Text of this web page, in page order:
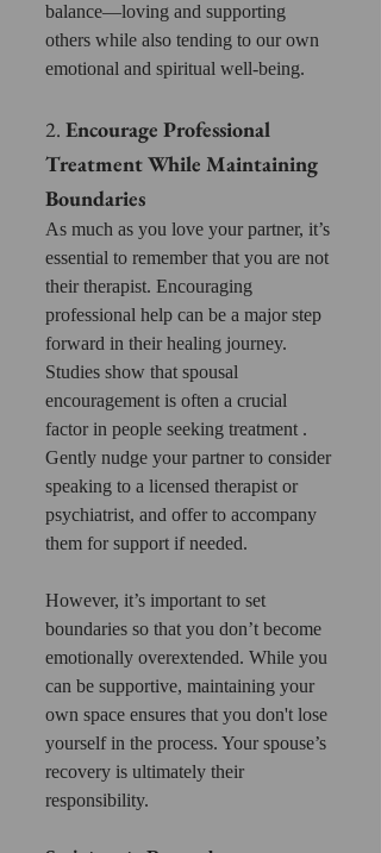
balance—loving and supporting
others while also tending to our own
emotional and spiritual well-being.
2. Encourage Professional
Treatment While Maintaining
Boundaries
As much as you love your partner, it’s
essential to remember that you are not
their therapist. Encouraging
professional help can be a major step
forward in their healing journey.
Studies show that spousal
encouragement is often a crucial
factor in people seeking treatment .
Gently nudge your partner to consider
speaking to a licensed therapist or
psychiatrist, and offer to accompany
them for support if needed.
However, it’s important to set
boundaries so that you don’t become
emotionally overextended. While you
can be supportive, maintaining your
own space ensures that you don't lose
yourself in the process. Your spouse’s
recovery is ultimately their
responsibility.